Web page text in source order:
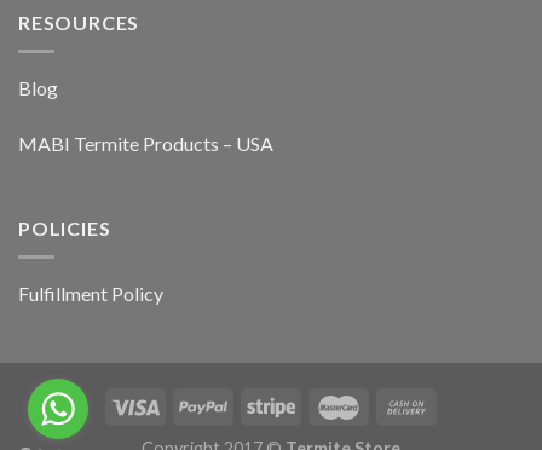
RESOURCES
Blog
MABI Termite Products – USA
POLICIES
Fulfillment Policy